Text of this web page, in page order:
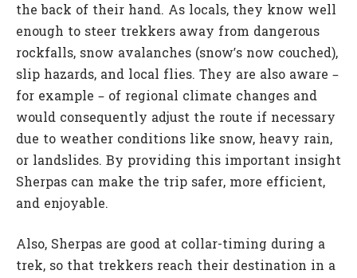
the back of their hand. As locals, they know well
enough to steer trekkers away from dangerous
rockfalls, snow avalanches (snow’s now couched),
slip hazards, and local flies. They are also aware –
for example – of regional climate changes and
would consequently adjust the route if necessary
due to weather conditions like snow, heavy rain,
or landslides. By providing this important insight
Sherpas can make the trip safer, more efficient,
and enjoyable.
Also, Sherpas are good at collar-timing during a
trek, so that trekkers reach their destination in a